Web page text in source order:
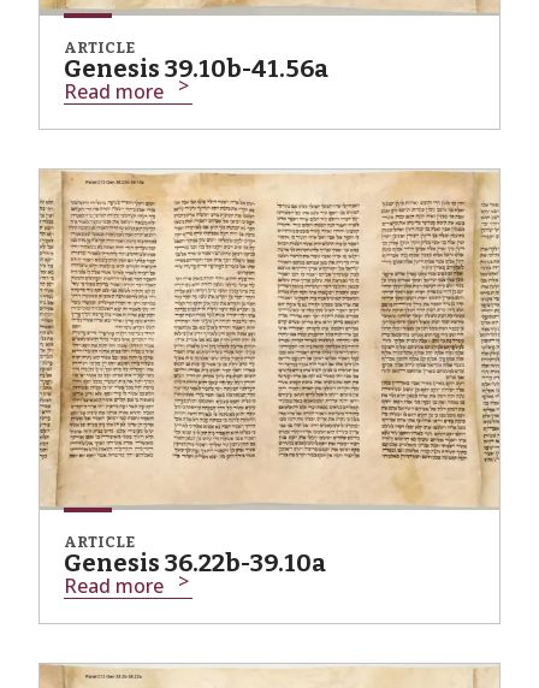
ARTICLE
Genesis 39.10b-41.56a
Read more
ARTICLE
Genesis 36.22b-39.10a
Read more